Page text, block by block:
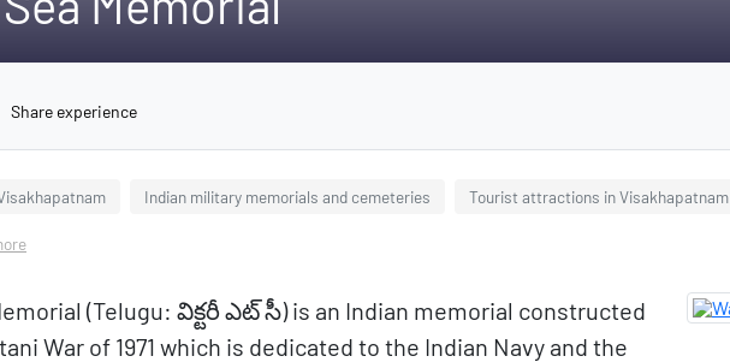
Share experience
Indian military memorials and cemeteries Tourist attractions in Visakhapatnam
(Telugu: విక్టరీ ఎట్ సీ) is an Indian memorial constructed
War of 1971 which is dedicated to the Indian Navy and the